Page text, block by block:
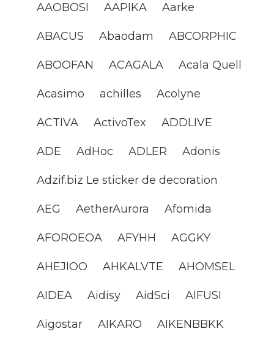
AAOBOSI AAPIKA Aarke
ABACUS Abaodam ABCORPHIC
ABOOFAN ACAGALA Acala Quell
Acasimo achilles Acolyne
ACTIVA ActivoTex ADDLIVE
ADE AdHoc ADLER Adonis
Adzif.biz Le sticker de decoration
AEG AetherAurora Afomida
AFOROEOA AFYHH AGGKY
AHEJIOO AHKALVTE AHOMSEL
AIDEA Aidisy AidSci AIFUSI
Aigostar AIKARO AIKENBBKK